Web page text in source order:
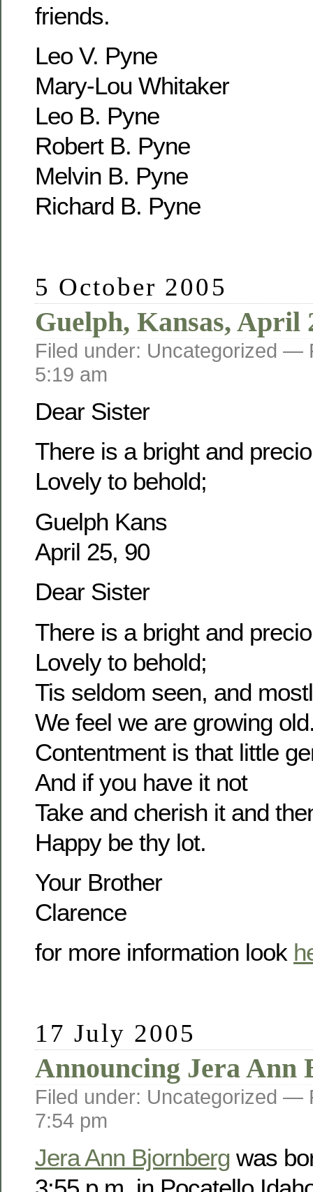
friends.
Leo V. Pyne
Mary-Lou Whitaker
Leo B. Pyne
Robert B. Pyne
Melvin B. Pyne
Richard B. Pyne
5 October 2005
Guelph, Kansas, April
Filed under: Uncategorized —
5:19 am
Dear Sister
There is a bright and
Lovely to behold;
Guelph Kans
April 25, 90
Dear Sister
There is a bright and
Lovely to behold;
Tis seldom seen, and
We feel we are growing
Contentment is that little
And if you have it not
Take and cherish it and
Happy be thy lot.
Your Brother
Clarence
for more information look
17 July 2005
Announcing Jera Ann
Filed under: Uncategorized —
7:54 pm
Jera Ann Bjornberg was